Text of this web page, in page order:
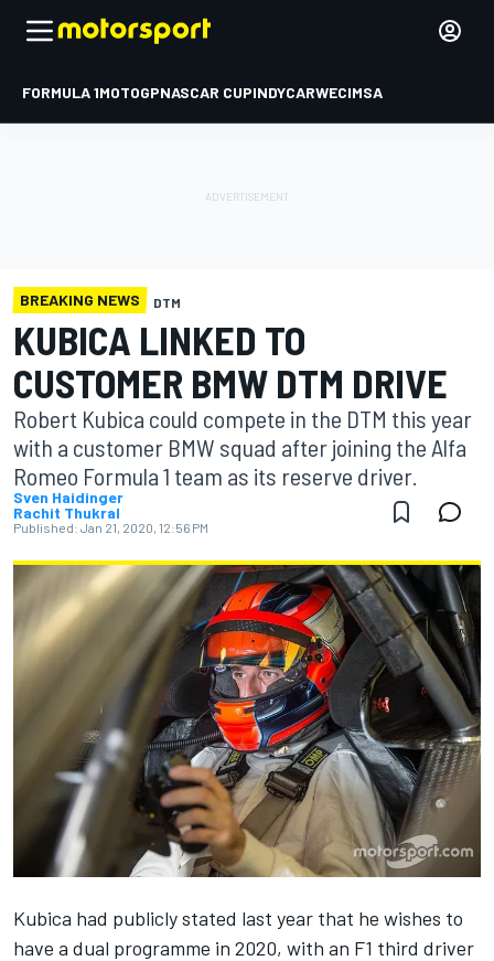
FORMULA 1MOTOGPNASCAR CUPINDYCARWECIMSA
BREAKING NEWS DTM
KUBICA LINKED TO
CUSTOMER BMW DTM DRIVE
Robert Kubica could compete in the DTM this year
with a customer BMW squad after joining the Alfa
Romeo Formula 1 team as its reserve driver.
Sven Haidinger
Rachit Thukral
Published: Jan 21, 2020, 12:56 PM
Kubica had publicly stated last year that he wishes to
have a dual programme in 2020, with an F1 third driver